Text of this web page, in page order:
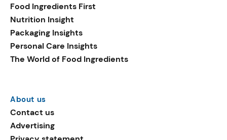
Food Ingredients First
Nutrition Insight
Packaging Insights
Personal Care Insights
The World of Food Ingredients
About us
Contact us
Advertising